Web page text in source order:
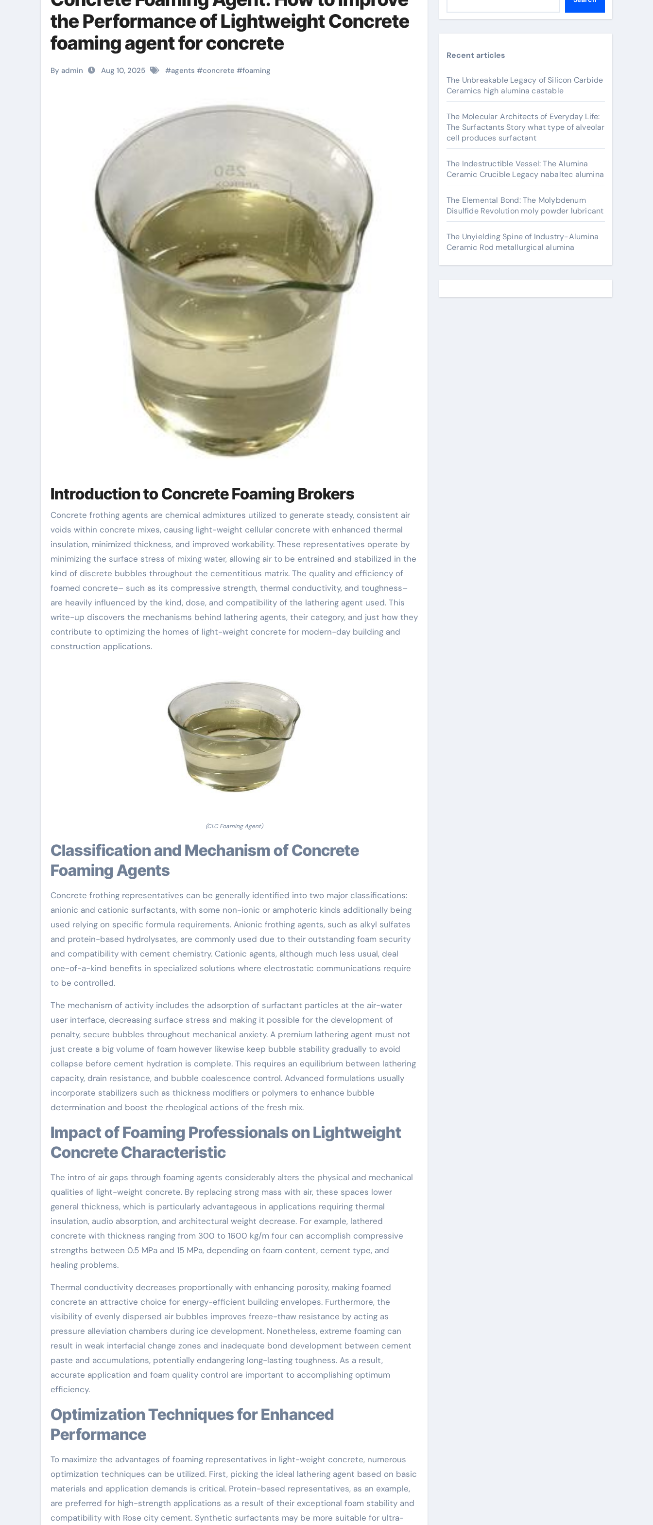
the Performance of Lightweight Concrete
foaming agent for concrete
By admin Aug 10, 2025 #agents #concrete #foaming
Introduction to Concrete Foaming Brokers
Concrete frothing agents are chemical admixtures utilized to generate steady, consistent air
voids within concrete mixes, causing light-weight cellular concrete with enhanced thermal
insulation, minimized thickness, and improved workability. These representatives operate by
minimizing the surface stress of mixing water, allowing air to be entrained and stabilized in the
kind of discrete bubbles throughout the cementitious matrix. The quality and efficiency of
foamed concrete– such as its compressive strength, thermal conductivity, and toughness–
are heavily influenced by the kind, dose, and compatibility of the lathering agent used. This
write-up discovers the mechanisms behind lathering agents, their category, and just how they
contribute to optimizing the homes of light-weight concrete for modern-day building and
construction applications.
(CLC Foaming Agent)
Classification and Mechanism of Concrete
Foaming Agents
Concrete frothing representatives can be generally identified into two major classifications:
anionic and cationic surfactants, with some non-ionic or amphoteric kinds additionally being
used relying on specific formula requirements. Anionic frothing agents, such as alkyl sulfates
and protein-based hydrolysates, are commonly used due to their outstanding foam security
and compatibility with cement chemistry. Cationic agents, although much less usual, deal
one-of-a-kind benefits in specialized solutions where electrostatic communications require
to be controlled.
The mechanism of activity includes the adsorption of surfactant particles at the air-water
user interface, decreasing surface stress and making it possible for the development of
penalty, secure bubbles throughout mechanical anxiety. A premium lathering agent must not
just create a big volume of foam however likewise keep bubble stability gradually to avoid
collapse before cement hydration is complete. This requires an equilibrium between lathering
capacity, drain resistance, and bubble coalescence control. Advanced formulations usually
incorporate stabilizers such as thickness modifiers or polymers to enhance bubble
determination and boost the rheological actions of the fresh mix.
Impact of Foaming Professionals on Lightweight
Concrete Characteristic
The intro of air gaps through foaming agents considerably alters the physical and mechanical
qualities of light-weight concrete. By replacing strong mass with air, these spaces lower
general thickness, which is particularly advantageous in applications requiring thermal
insulation, audio absorption, and architectural weight decrease. For example, lathered
concrete with thickness ranging from 300 to 1600 kg/m four can accomplish compressive
strengths between 0.5 MPa and 15 MPa, depending on foam content, cement type, and
healing problems.
Thermal conductivity decreases proportionally with enhancing porosity, making foamed
concrete an attractive choice for energy-efficient building envelopes. Furthermore, the
visibility of evenly dispersed air bubbles improves freeze-thaw resistance by acting as
pressure alleviation chambers during ice development. Nonetheless, extreme foaming can
result in weak interfacial change zones and inadequate bond development between cement
paste and accumulations, potentially endangering long-lasting toughness. As a result,
accurate application and foam quality control are important to accomplishing optimum
efficiency.
Optimization Techniques for Enhanced
Performance
To maximize the advantages of foaming representatives in light-weight concrete, numerous
optimization techniques can be utilized. First, picking the ideal lathering agent based on basic
materials and application demands is critical. Protein-based representatives, as an example,
are preferred for high-strength applications as a result of their exceptional foam stability and
compatibility with Rose city cement. Synthetic surfactants may be more suitable for ultra-
Recent articles
The Unbreakable Legacy of Silicon Carbide
Ceramics high alumina castable
The Molecular Architects of Everyday Life:
The Surfactants Story what type of alveolar
cell produces surfactant
The Indestructible Vessel: The Alumina
Ceramic Crucible Legacy nabaltec alumina
The Elemental Bond: The Molybdenum
Disulfide Revolution moly powder lubricant
The Unyielding Spine of Industry-Alumina
Ceramic Rod metallurgical alumina